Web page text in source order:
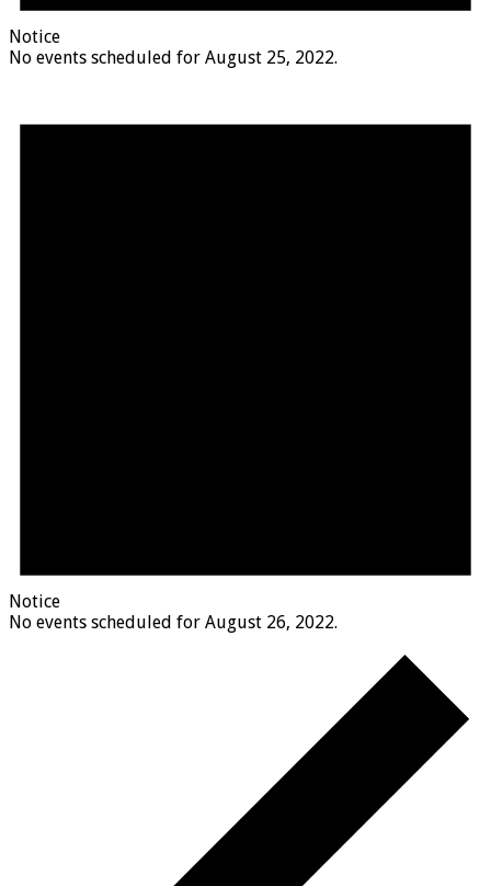
Notice
No events scheduled for August 25, 2022.
Notice
No events scheduled for August 26, 2022.